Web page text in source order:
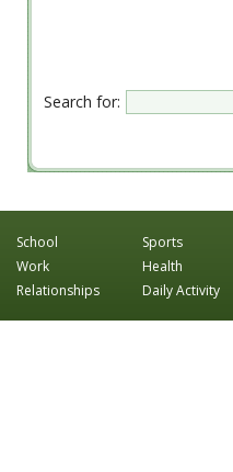
Search for:
School
Work
Relationships
Sports
Health
Daily Activity